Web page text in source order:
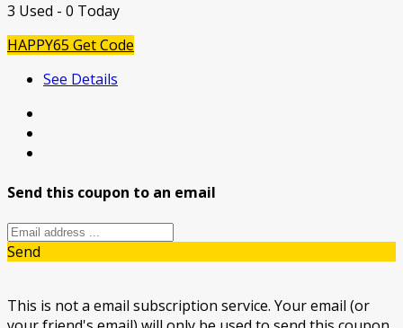
3 Used - 0 Today
HAPPY65 Get Code
See Details
Send this coupon to an email
Send
This is not a email subscription service. Your email (or